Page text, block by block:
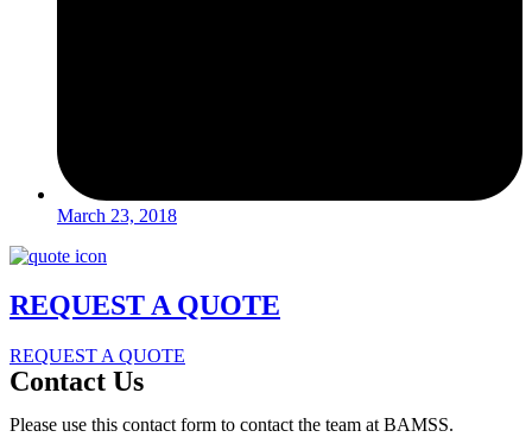
March 23, 2018
REQUEST A QUOTE
REQUEST A QUOTE
Contact Us
Please use this contact form to contact the team at BAMSS.